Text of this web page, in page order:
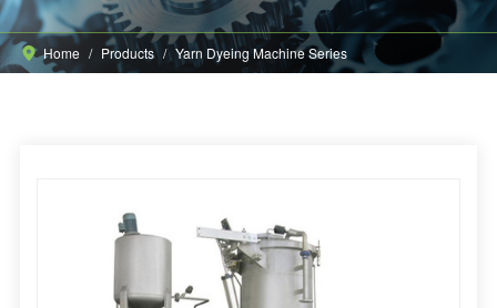
Home / Products / Yarn Dyeing Machine Series